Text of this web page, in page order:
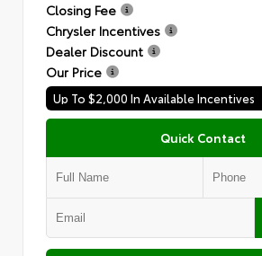
Closing Fee
Chrysler Incentives
Dealer Discount
Our Price
Up To $2,000 In Available Incentives
Quick Contact